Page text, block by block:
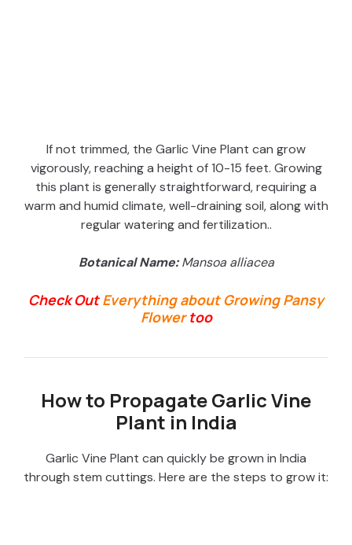
If not trimmed, the Garlic Vine Plant can grow
vigorously, reaching a height of 10-15 feet. Growing
this plant is generally straightforward, requiring a
warm and humid climate, well-draining soil, along with
regular watering and fertilization..
Botanical Name:Mansoa alliacea
Check OutEverything about Growing Pansy
Flowertoo
How to Propagate Garlic Vine
Plant in India
Garlic Vine Plant can quickly be grown in India
through stem cuttings. Here are the steps to grow it: